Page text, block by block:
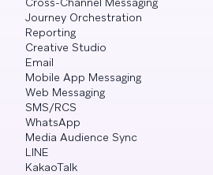
Journey Orchestration
Reporting
Creative Studio
Email
Mobile App Messaging
Web Messaging
SMS/RCS
WhatsApp
Media Audience Sync
LINE
KakaoTalk